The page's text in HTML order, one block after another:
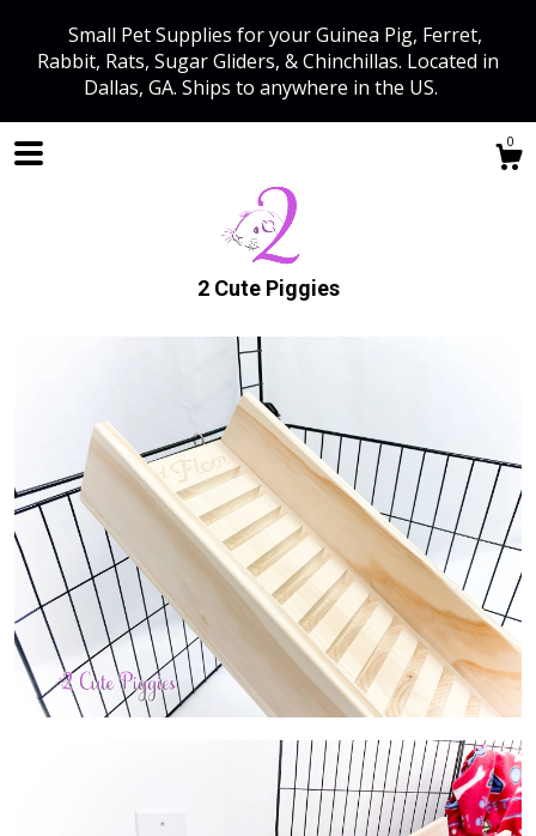
Small Pet Supplies for your Guinea Pig, Ferret,
Rabbit, Rats, Sugar Gliders, & Chinchillas. Located in
Dallas, GA. Ships to anywhere in the US.
0
2 Cute Piggies
Shop
About
Contact Us